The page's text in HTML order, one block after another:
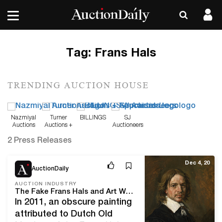
Tag: Frans Hals
TRENDING AUCTION HOUSE
Nazmiyal
Auctions
Turner
Auctions +
BILLINGS
SJ
Auctioneers
2 Press Releases
AuctionDaily
AUCTION INDUSTRY
The Fake Frans Hals and Art World Forgery
In 2011, an obscure painting
attributed to Dutch Old
Dec 4, 20